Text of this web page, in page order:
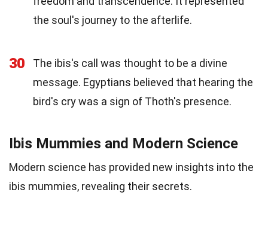
the soul's journey to the afterlife.
30
The ibis's call was thought to be a divine
message. Egyptians believed that hearing the
bird's cry was a sign of Thoth's presence.
Ibis Mummies and Modern Science
Modern science has provided new insights into the
ibis mummies, revealing their secrets.